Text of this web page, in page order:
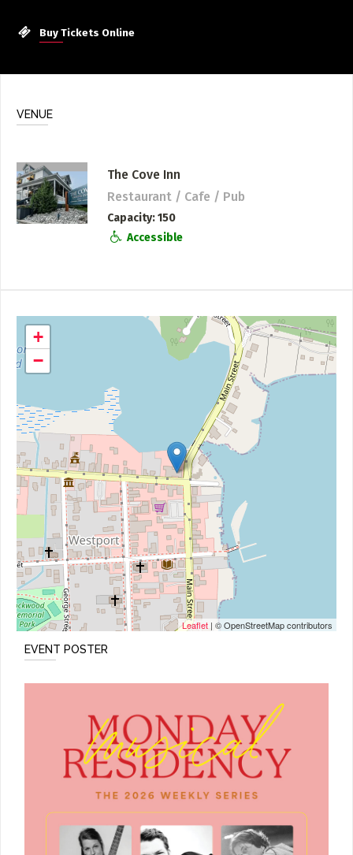
Buy Tickets Online
VENUE
The Cove Inn
Restaurant / Cafe / Pub
Capacity 150
Accessible
+
−
Leaflet | © OpenStreetMap contributors
EVENT POSTER